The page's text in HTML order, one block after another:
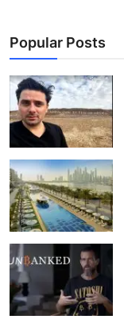
Popular Posts